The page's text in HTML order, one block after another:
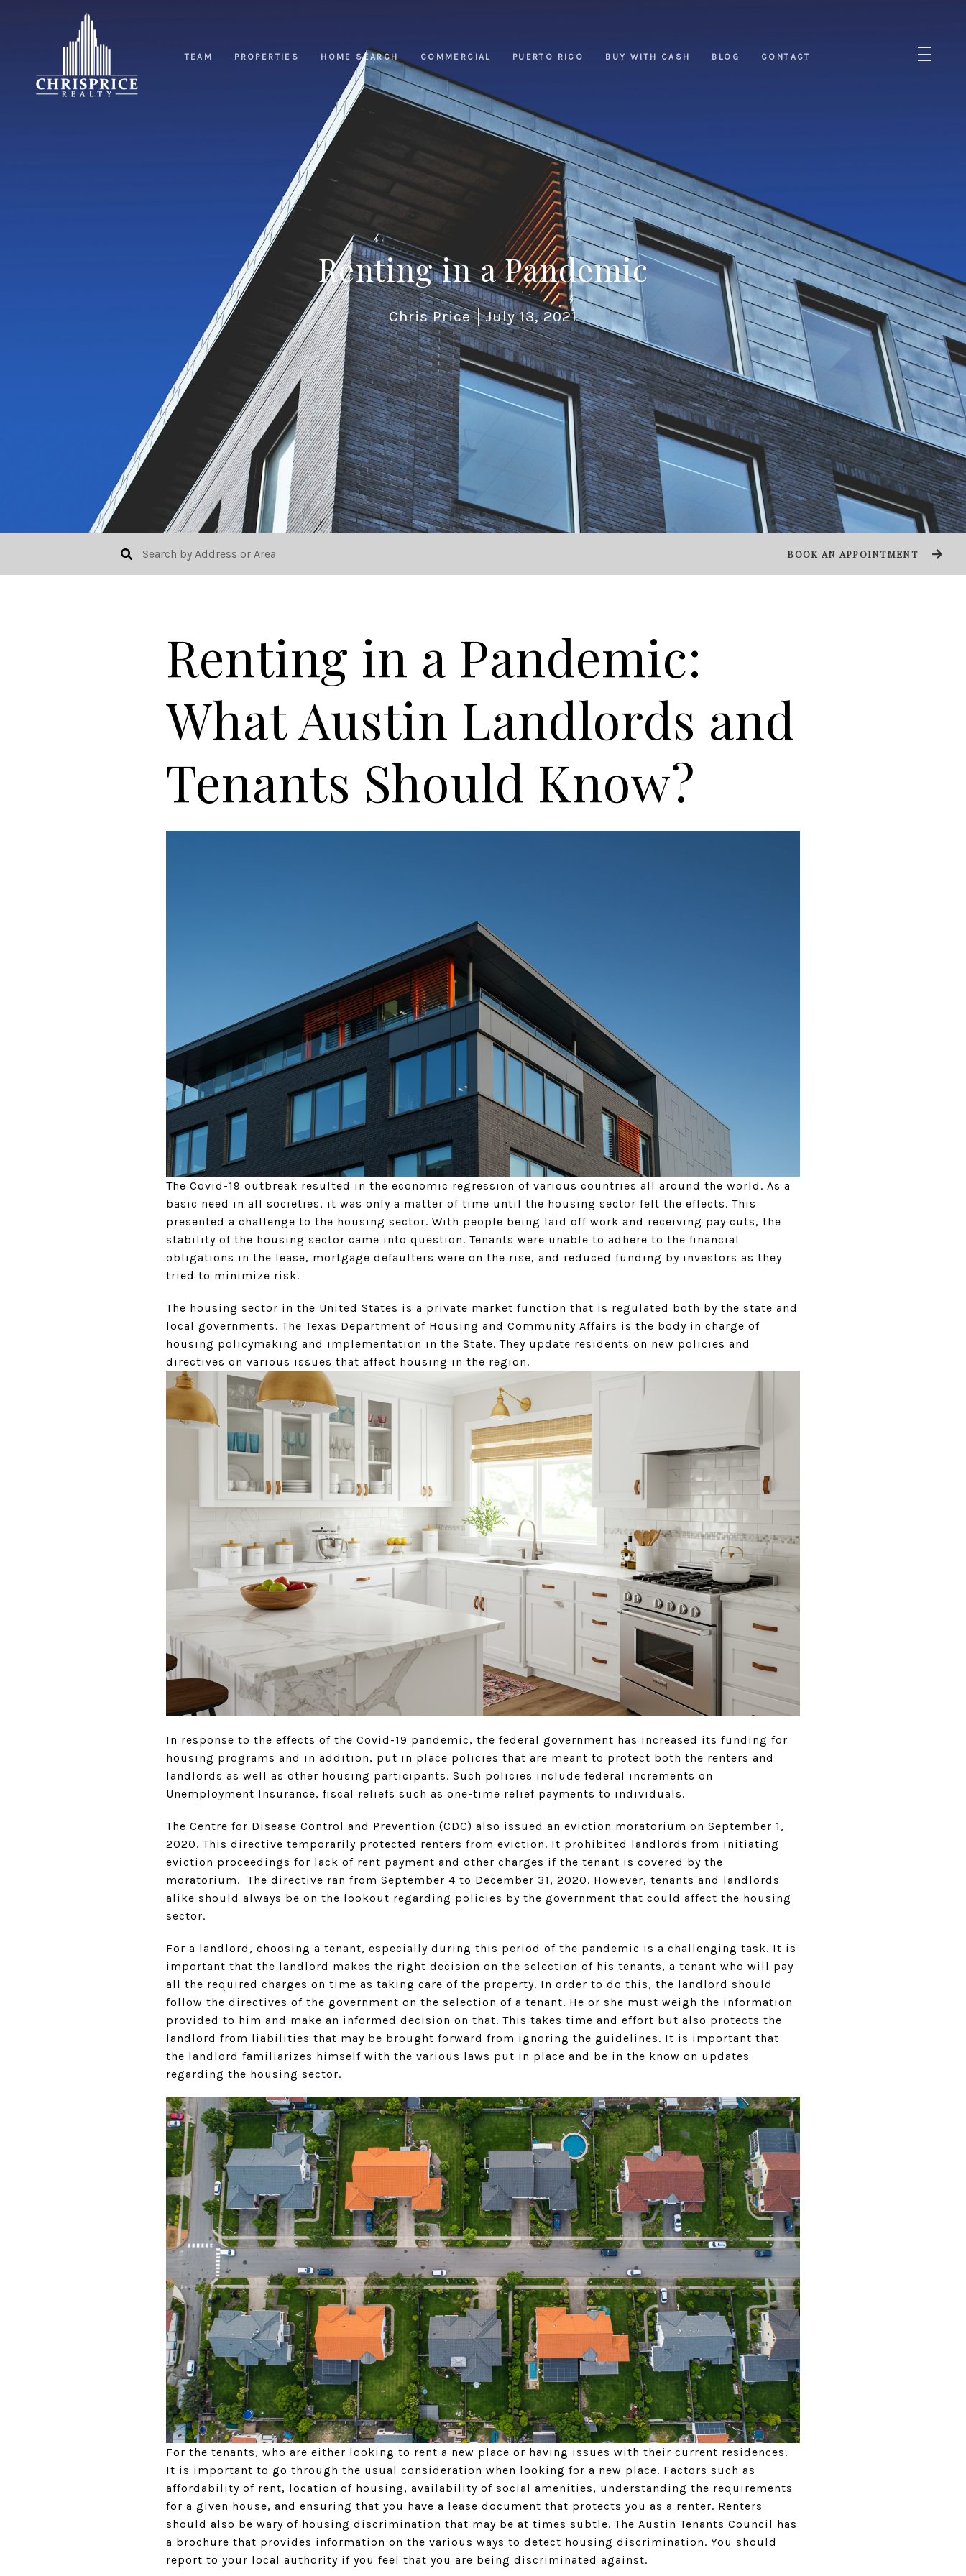
TEAM PROPERTIES HOME SEARCH COMMERCIAL PUERTO RICO BUY WITH CASH BLOG CONTACT
Renting in a Pandemic
Chris Price July 13, 2021
BOOK AN APPOINTMENT
Renting in a Pandemic:
What Austin Landlords and
Tenants Should Know?
The Covid-19 outbreak resulted in the economic regression of various countries all around the world. As a
basic need in all societies, it was only a matter of time until the housing sector felt the effects. This
presented a challenge to the housing sector. With people being laid off work and receiving pay cuts, the
stability of the housing sector came into question. Tenants were unable to adhere to the financial
obligations in the lease, mortgage defaulters were on the rise, and reduced funding by investors as they
tried to minimize risk.
The housing sector in the United States is a private market function that is regulated both by the state and
local governments. The Texas Department of Housing and Community Affairs is the body in charge of
housing policymaking and implementation in the State. They update residents on new policies and
directives on various issues that affect housing in the region.
In response to the effects of the Covid-19 pandemic, the federal government has increased its funding for
housing programs and in addition, put in place policies that are meant to protect both the renters and
landlords as well as other housing participants. Such policies include federal increments on
Unemployment Insurance, fiscal reliefs such as one-time relief payments to individuals.
The Centre for Disease Control and Prevention (CDC) also issued an eviction moratorium on September 1,
2020. This directive temporarily protected renters from eviction. It prohibited landlords from initiating
eviction proceedings for lack of rent payment and other charges if the tenant is covered by the
moratorium. The directive ran from September 4 to December 31, 2020. However, tenants and landlords
alike should always be on the lookout regarding policies by the government that could affect the housing
sector.
For a landlord, choosing a tenant, especially during this period of the pandemic is a challenging task. It is
important that the landlord makes the right decision on the selection of his tenants, a tenant who will pay
all the required charges on time as taking care of the property. In order to do this, the landlord should
follow the directives of the government on the selection of a tenant. He or she must weigh the information
provided to him and make an informed decision on that. This takes time and effort but also protects the
landlord from liabilities that may be brought forward from ignoring the guidelines. It is important that
the landlord familiarizes himself with the various laws put in place and be in the know on updates
regarding the housing sector.
For the tenants, who are either looking to rent a new place or having issues with their current residences.
It is important to go through the usual consideration when looking for a new place. Factors such as
affordability of rent, location of housing, availability of social amenities, understanding the requirements
for a given house, and ensuring that you have a lease document that protects you as a renter. Renters
should also be wary of housing discrimination that may be at times subtle. The Austin Tenants Council has
a brochure that provides information on the various ways to detect housing discrimination. You should
report to your local authority if you feel that you are being discriminated against.